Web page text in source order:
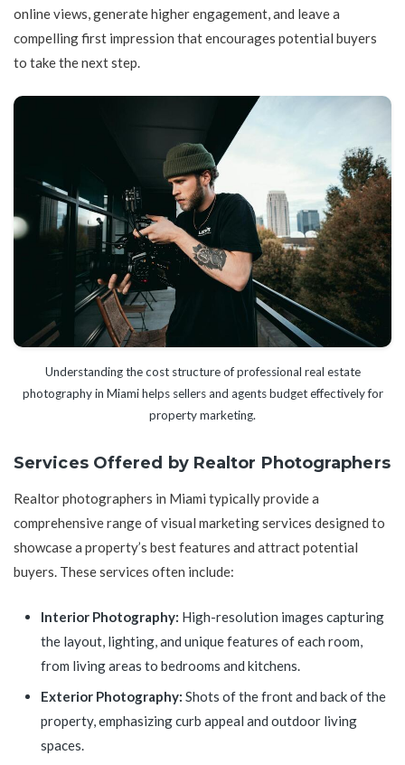
online views, generate higher engagement, and leave a
compelling first impression that encourages potential buyers
to take the next step.
Understanding the cost structure of professional real estate
photography in Miami helps sellers and agents budget effectively for
property marketing.
Services Offered by Realtor Photographers
Realtor photographers in Miami typically provide a
comprehensive range of visual marketing services designed to
showcase a property’s best features and attract potential
buyers. These services often include:
Interior Photography: High-resolution images capturing
the layout, lighting, and unique features of each room,
from living areas to bedrooms and kitchens.
Exterior Photography: Shots of the front and back of the
property, emphasizing curb appeal and outdoor living
spaces.